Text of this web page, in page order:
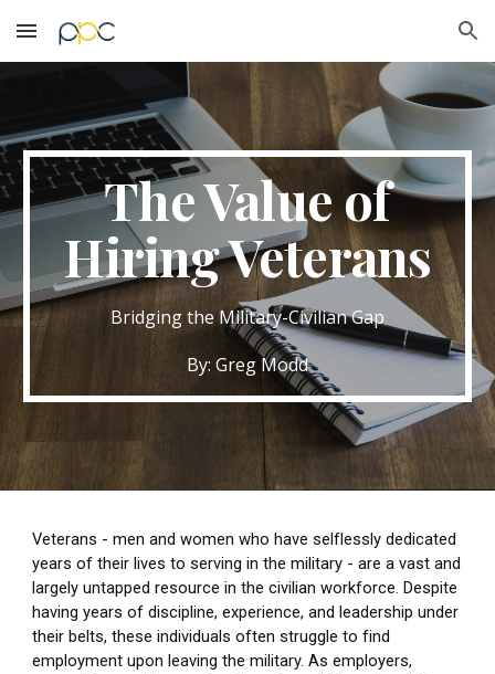
Skip to main content Skip to navigation
The Value of
Hiring Veterans
Bridging the Military-Civilian Gap
By: Greg Modd
Veterans - men and women who have selflessly dedicated
years of their lives to serving in the military - are a vast and
largely untapped resource in the civilian workforce. Despite
having years of discipline, experience, and leadership under
their belts, these individuals often struggle to find
employment upon leaving the military. As employers,